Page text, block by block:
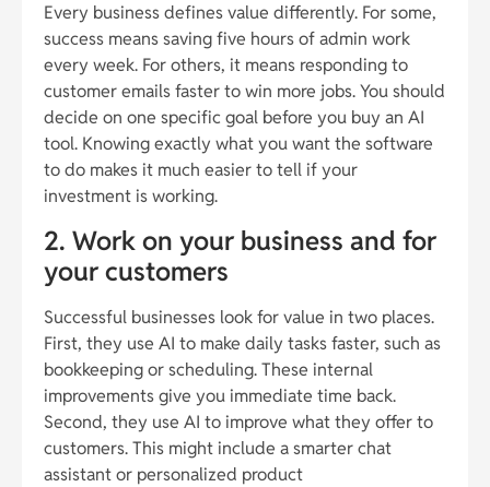
Every business defines value differently. For some,
success means saving five hours of admin work
every week. For others, it means responding to
customer emails faster to win more jobs. You should
decide on one specific goal before you buy an AI
tool. Knowing exactly what you want the software
to do makes it much easier to tell if your
investment is working.
2. Work on your business and for
your customers
Successful businesses look for value in two places.
First, they use AI to make daily tasks faster, such as
bookkeeping or scheduling. These internal
improvements give you immediate time back.
Second, they use AI to improve what they offer to
customers. This might include a smarter chat
assistant or personalized product